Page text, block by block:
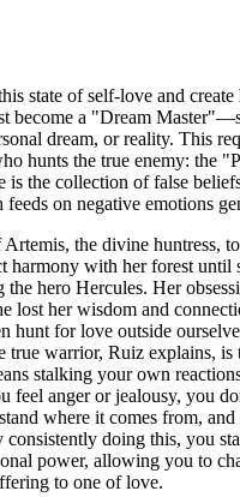
state of self-love and create
become a "Dream
dream, or reality. This
hunts the true enemy: the
is the collection of false
on negative emotions
the divine huntress,
harmony with her forest until
the hero Hercules. Her
lost her wisdom and
hunt for love outside
true warrior, Ruiz explains, is
stalking your own
feel anger or jealousy, you
where it comes from, and
doing this, you
power, allowing you to
to one of love.